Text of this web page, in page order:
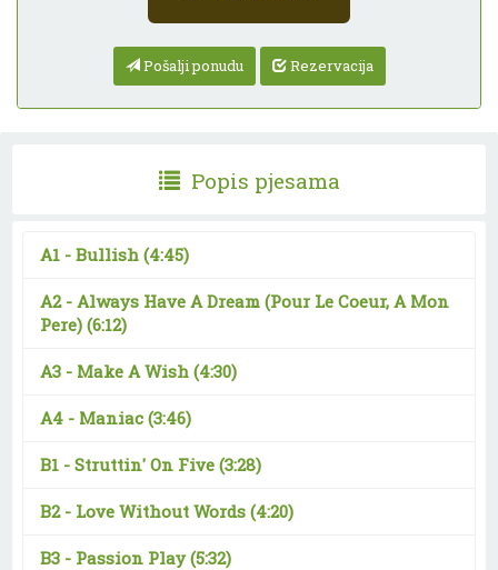
Pošalji ponudu Rezervacija
Popis pjesama
A1 - Bullish (4:45)
A2 - Always Have A Dream (Pour Le Coeur, A Mon
Pere) (6:12)
A3 - Make A Wish (4:30)
A4 - Maniac (3:46)
B1 - Struttin' On Five (3:28)
B2 - Love Without Words (4:20)
B3 - Passion Play(5:32)